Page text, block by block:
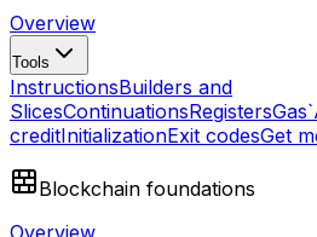
Overview
Tools
InstructionsBuilders and
SlicesContinuationsRegistersGas
creditInitializationExit codesGet
Blockchain foundations
Overview